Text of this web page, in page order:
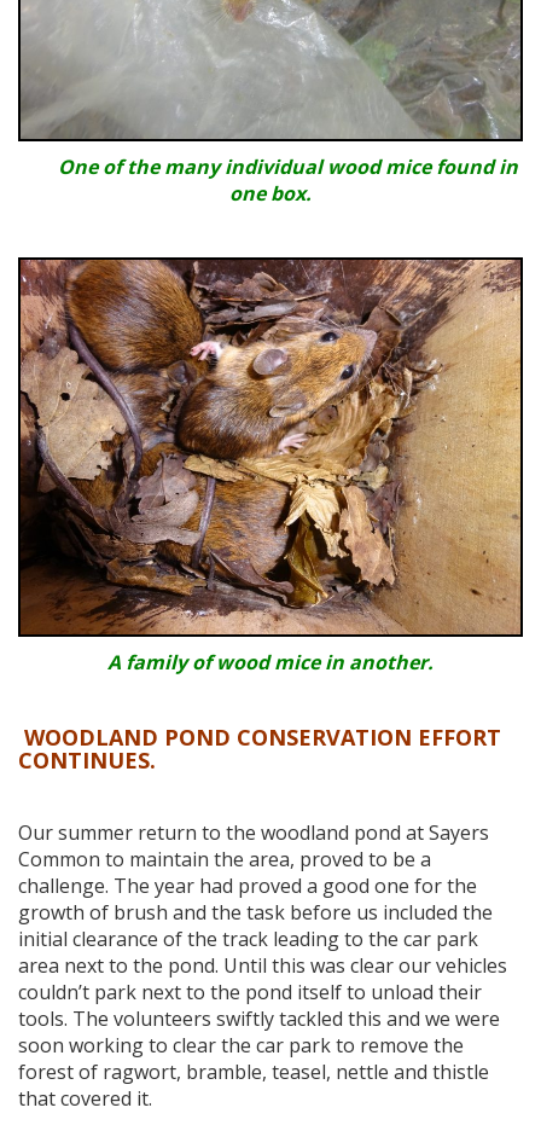
One of the many individual wood mice found in
one box.
A family of wood mice in another.
WOODLAND POND CONSERVATION EFFORT
CONTINUES.
Our summer return to the woodland pond at Sayers
Common to maintain the area, proved to be a
challenge. The year had proved a good one for the
growth of brush and the task before us included the
initial clearance of the track leading to the car park
area next to the pond. Until this was clear our vehicles
couldn’t park next to the pond itself to unload their
tools. The volunteers swiftly tackled this and we were
soon working to clear the car park to remove the
forest of ragwort, bramble, teasel, nettle and thistle
that covered it.